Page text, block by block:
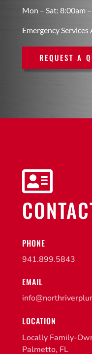
Mon – Sat: 8:00am
Emergency
REQUEST A

PHONE
941.899.5843
EMAIL
LOCATION
Locally Family-
Palmetto, FL